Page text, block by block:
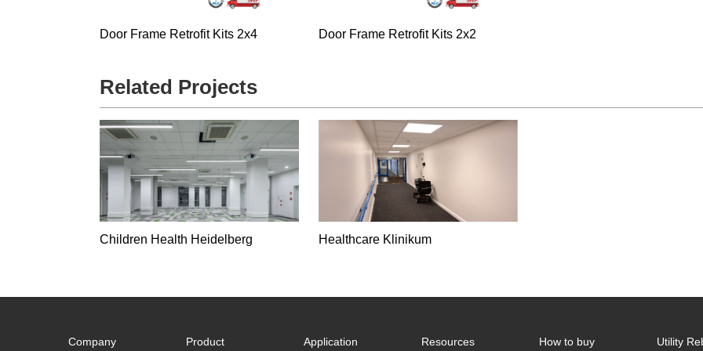
Door Frame Retrofit Kits 2x4 Door Frame Retrofit Kits 2x2
Related Projects
Children Health Heidelberg Healthcare Klinikum
Company Product Application Resources How to buy Utility